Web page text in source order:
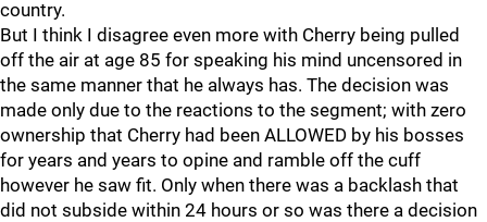
country.
But I think I disagree even more with Cherry being pulled
off the air at age 85 for speaking his mind uncensored in
the same manner that he always has. The decision was
made only due to the reactions to the segment; with zero
ownership that Cherry had been ALLOWED by his bosses
for years and years to opine and ramble off the cuff
however he saw fit. Only when there was a backlash that
did not subside within 24 hours or so was there a decision